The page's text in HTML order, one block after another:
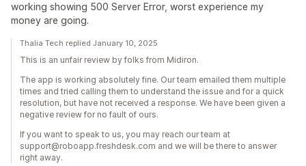
working showing 500 Server Error, worst experience my
money are going.
Thalia Tech replied January 10, 2025
This is an unfair review by folks from Midiron.
The app is working absolutely fine. Our team emailed them multiple
times and tried calling them to understand the issue and for a quick
resolution, but have not received a response. We have been given a
negative review for no fault of ours.
If you want to speak to us, you may reach our team at
support@roboapp.freshdesk.com and we will be there to answer
right away.